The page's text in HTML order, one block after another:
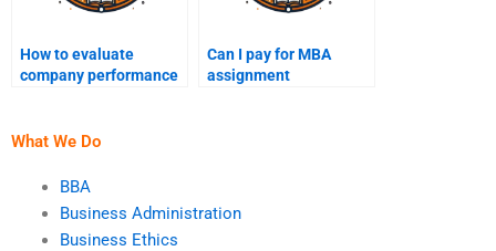
How to evaluate
company performance
Can I pay for MBA
assignment
What We Do
BBA
Business Administration
Business Ethics